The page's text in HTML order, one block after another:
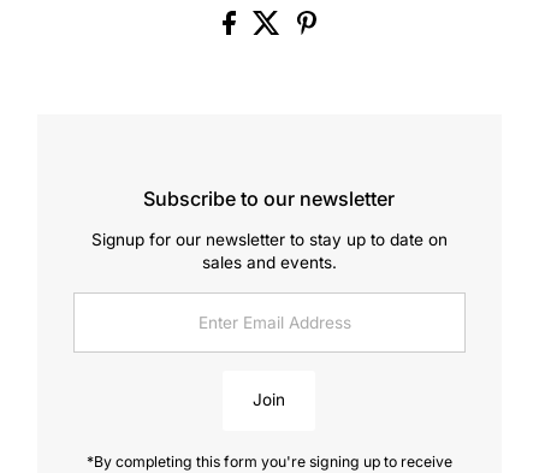
Subscribe to our newsletter
Signup for our newsletter to stay up to date on
sales and events.
Address
Join
*By completing this form you're signing up to receive